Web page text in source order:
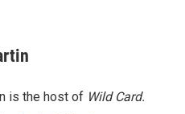
is the host of Wild Card.